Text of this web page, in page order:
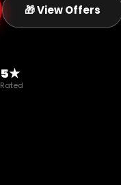
🎁 View Offers
5★
Rated